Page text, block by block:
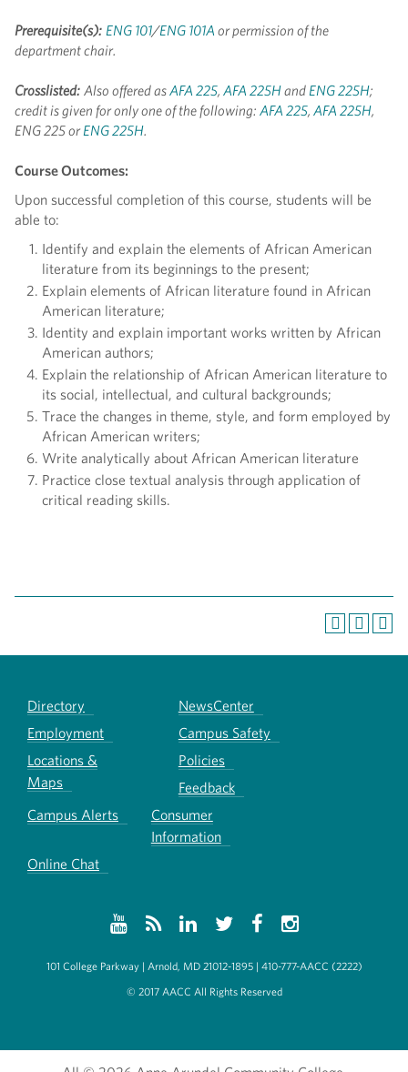
Prerequisite(s): ENG 101/ENG 101A or permission of the
department chair.
Crosslisted: Also offered asAFA 225, AFA 225HandENG 225H;
credit is given for only one of the following: AFA 225, AFA 225H,
ENG 225 orENG 225H.
Course Outcomes:
Upon successful completion of this course, students will be
able to:
Identify and explain the elements of African American
literature from its beginnings to the present;
Explain elements of African literature found in African
American literature;
Identity and explain important works written by African
American authors;
Explain the relationship of African American literature to
its social, intellectual, and cultural backgrounds;
Trace the changes in theme, style, and form employed by
African American writers;
Write analytically about African American literature
Practice close textual analysis through application of
critical reading skills.
Directory
NewsCenter
Employment
Campus Safety
Locations &
Maps
Policies
Feedback
Campus Alerts
Consumer
Information
Online Chat
101 College Parkway | Arnold, MD 21012-1895 | 410-777-AACC (2222)
© 2017 AACC All Rights Reserved